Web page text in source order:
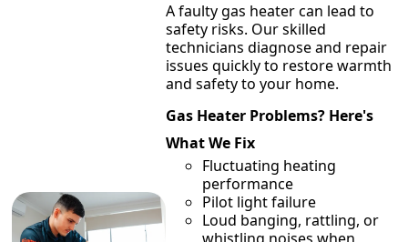
A faulty gas heater can lead to
safety risks. Our skilled
technicians diagnose and repair
issues quickly to restore warmth
and safety to your home.
Gas Heater Problems? Here's
What We Fix
Fluctuating heating
performance
Pilot light failure
Loud banging, rattling, or